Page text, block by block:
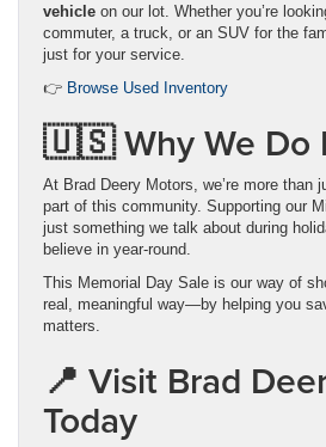
vehicle on our lot. Whether you’re
commuter, a truck, or an SUV for the
just for your service.
👉 Browse Used Inventory
🇺🇸 Why We Do
At Brad Deery Motors, we’re more than
part of this community. Supporting our
just something we talk about during
believe in year-round.
This Memorial Day Sale is our way of
real, meaningful way—by helping you
matters.
📍 Visit Brad
Today